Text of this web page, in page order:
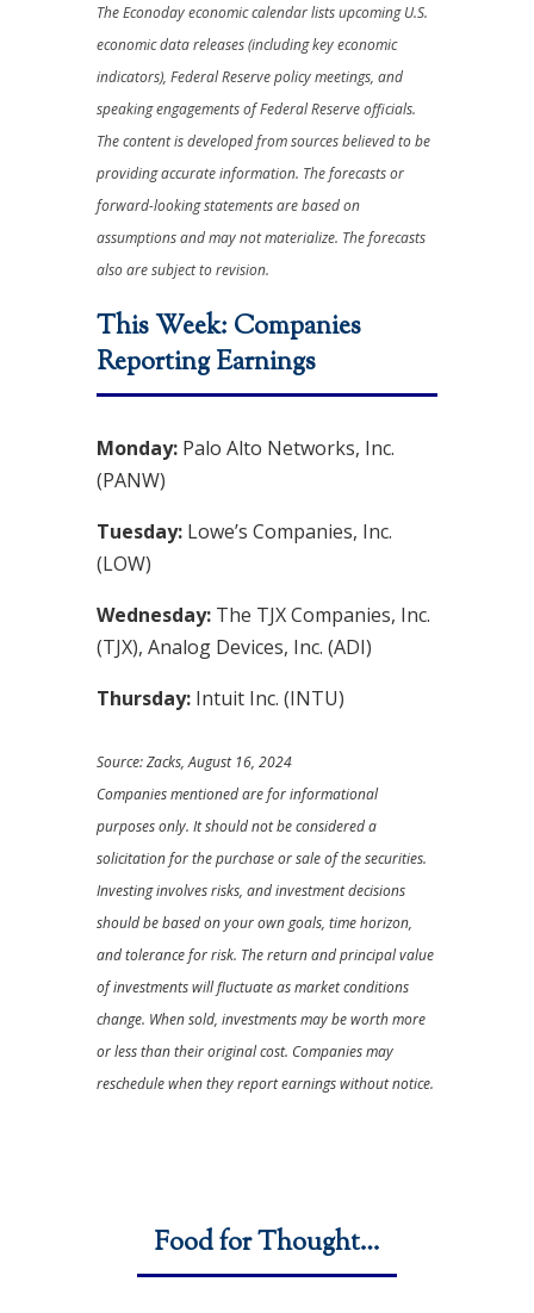
The Econoday economic calendar lists upcoming U.S.
economic data releases (including key economic
indicators), Federal Reserve policy meetings, and
speaking engagements of Federal Reserve officials.
The content is developed from sources believed to be
providing accurate information. The forecasts or
forward-looking statements are based on
assumptions and may not materialize. The forecasts
also are subject to revision.
This Week: Companies
Reporting Earnings
Monday: Palo Alto Networks, Inc.
(PANW)
Tuesday: Lowe’s Companies, Inc.
(LOW)
Wednesday: The TJX Companies, Inc.
(TJX), Analog Devices, Inc. (ADI)
Thursday: Intuit Inc. (INTU)
Source: Zacks, August 16, 2024
Companies mentioned are for informational
purposes only. It should not be considered a
solicitation for the purchase or sale of the securities.
Investing involves risks, and investment decisions
should be based on your own goals, time horizon,
and tolerance for risk. The return and principal value
of investments will fluctuate as market conditions
change. When sold, investments may be worth more
or less than their original cost. Companies may
reschedule when they report earnings without notice.
Food for Thought…